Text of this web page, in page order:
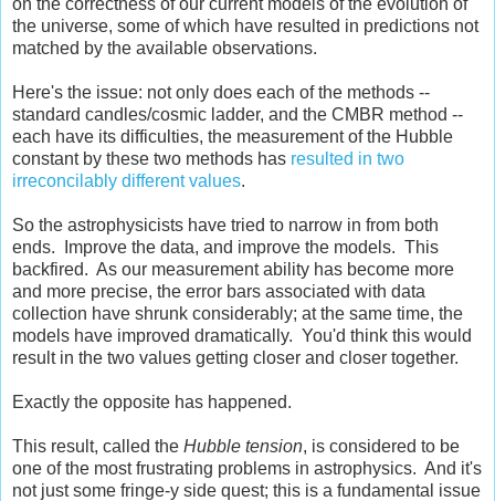
the universe, some of which have resulted in predictions not
matched by the available observations.
Here's the issue: not only does each of the methods --
standard candles/cosmic ladder, and the CMBR method --
each have its difficulties, the measurement of the Hubble
constant by these two methods has resulted in two
irreconcilably different values.
So the astrophysicists have tried to narrow in from both
ends. Improve the data, and improve the models. This
backfired. As our measurement ability has become more
and more precise, the error bars associated with data
collection have shrunk considerably; at the same time, the
models have improved dramatically. You'd think this would
result in the two values getting closer and closer together.
Exactly the opposite has happened.
This result, called the Hubble tension, is considered to be
one of the most frustrating problems in astrophysics. And it's
not just some fringe-y side quest; this is a fundamental issue